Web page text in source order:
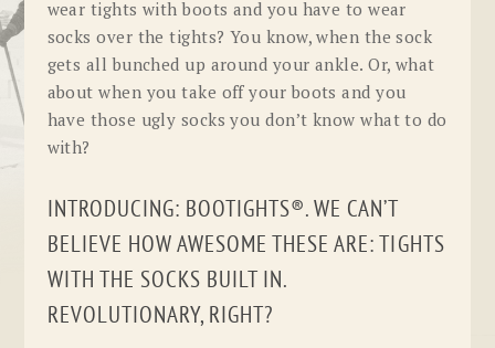
wear tights with boots and you have to wear
socks over the tights? You know, when the sock
gets all bunched up around your ankle. Or, what
about when you take off your boots and you
have those ugly socks you don’t know what to do
with?
INTRODUCING: BOOTIGHTS®. WE CAN’T
BELIEVE HOW AWESOME THESE ARE: TIGHTS
WITH THE SOCKS BUILT IN.
REVOLUTIONARY, RIGHT?